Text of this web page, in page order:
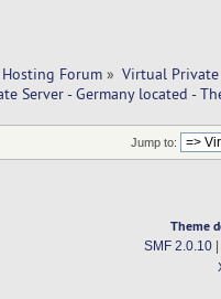
Hosting Forum » Virtual Private
Server - Germany located -
Jump to:
Theme
SMF 2.0.10|